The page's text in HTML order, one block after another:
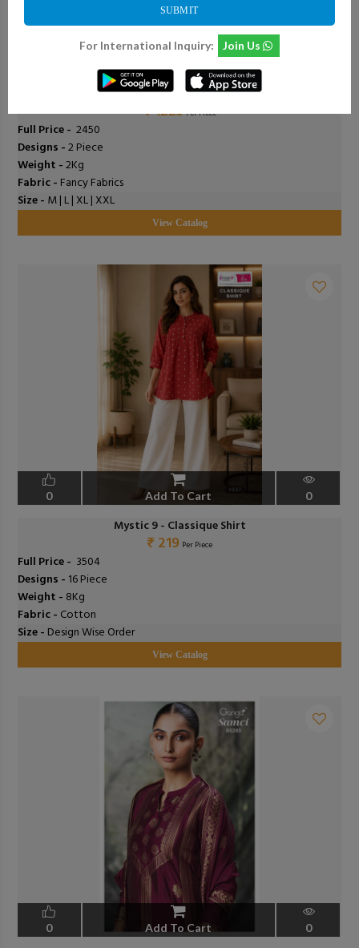
Shodashe Studio - Anushka
₹ 1225Per Piece
Full Price - ₹ 2450
Designs -2 Piece
Weight -2Kg
Fabric - Fancy Fabrics
Size - M | L | XL | XXL
View Catalog
0 Add To Cart 0
Mystic 9 - Classique Shirt
₹ 219 Per Piece
Full Price - ₹ 3504
Designs - 16 Piece
Weight - 8Kg
Fabric - Cotton
Size - Design Wise Order
View Catalog
0 Add To Cart 0
SUBMIT
For International Inquiry: Join Us